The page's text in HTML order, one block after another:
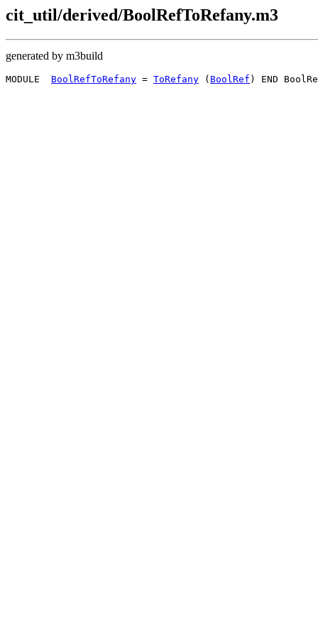
cit_util/derived/BoolRefToRefany.m3
generated by m3build
MODULE BoolRefToRefany = ToRefany ( BoolRef